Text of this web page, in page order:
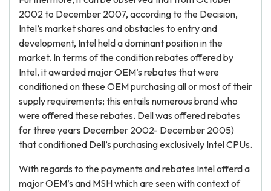
2002 to December 2007, according to the Decision,
Intel’s market shares and obstacles to entry and
development, Intel held a dominant position in the
market. In terms of the condition rebates offered by
Intel, it awarded major OEM’s rebates that were
conditioned on these OEM purchasing all or most of their
supply requirements; this entails numerous brand who
were offered these rebates. Dell was offered rebates
for three years December 2002- December 2005)
that conditioned Dell’s purchasing exclusively Intel CPUs.
With regards to the payments and rebates Intel offerd a
major OEM’s and MSH which are seen with context of